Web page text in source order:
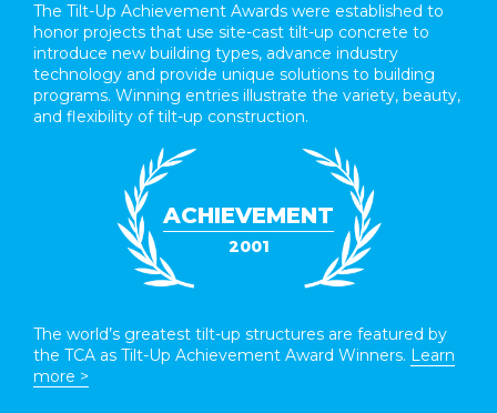
The Tilt-Up Achievement Awards were established to
honor projects that use site-cast tilt-up concrete to
introduce new building types, advance industry
technology and provide unique solutions to building
programs. Winning entries illustrate the variety, beauty,
and flexibility of tilt-up construction.
ACHIEVEMENT
2001
The world’s greatest tilt-up structures are featured by
the TCA as Tilt-Up Achievement Award Winners. Learn
more >